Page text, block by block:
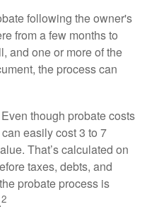
following the owner's
from a few months to
and one or more of the
the process can
though probate costs
easily cost 3 to 7
That’s calculated on
taxes, debts, and
probate process is
2